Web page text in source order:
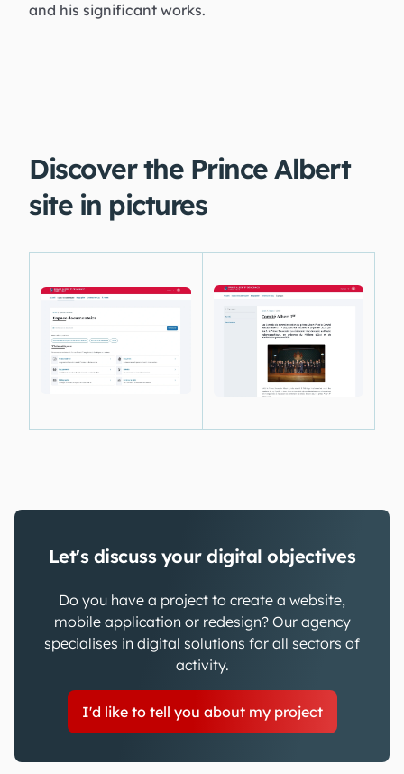
and his significant works.
Discover the Prince Albert
site in pictures
Let's discuss your digital objectives
Do you have a project to create a website,
mobile application or redesign? Our agency
specialises in digital solutions for all sectors of
activity.
I'd like to tell you about my project